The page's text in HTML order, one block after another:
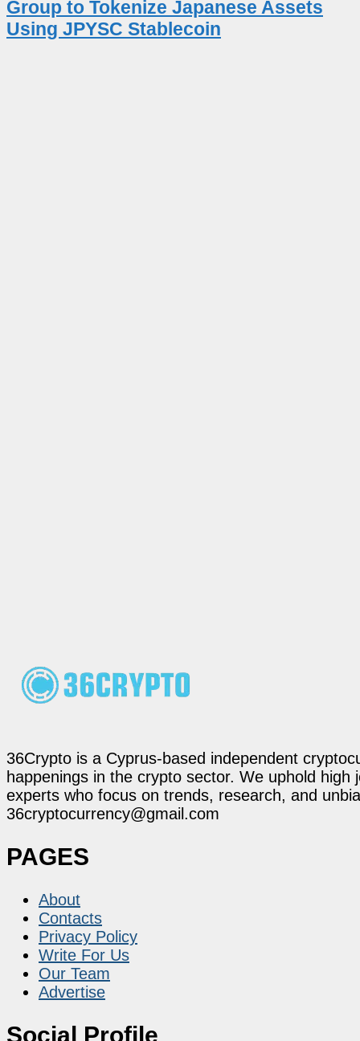
Group to Tokenize Japanese Assets
Using JPYSC Stablecoin
36Crypto is a Cyprus-based independent
happenings in the crypto sector. We uphold
experts who focus on trends, research, and
36cryptocurrency@gmail.com
PAGES
About
Contacts
Privacy Policy
Write For Us
Our Team
Advertise
Social Profile